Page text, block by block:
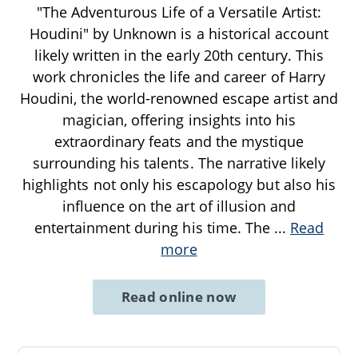
"The Adventurous Life of a Versatile Artist:
Houdini" by Unknown is a historical account
likely written in the early 20th century. This
work chronicles the life and career of Harry
Houdini, the world-renowned escape artist and
magician, offering insights into his
extraordinary feats and the mystique
surrounding his talents. The narrative likely
highlights not only his escapology but also his
influence on the art of illusion and
entertainment during his time. The ... Read
more
Read online now